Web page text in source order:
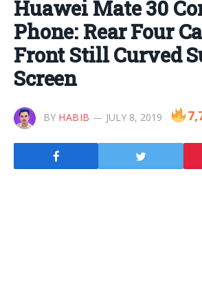
Huawei Mate 30
Phone: Rear Four
Front Still Curved
Screen
BY HABIB JULY 8, 2019